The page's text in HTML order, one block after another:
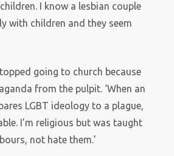
I know a lesbian couple
with children and they seem
going to church because
from the pulpit. ‘When an
LGBT ideology to a plague,
I’m religious but was taught
not hate them.’